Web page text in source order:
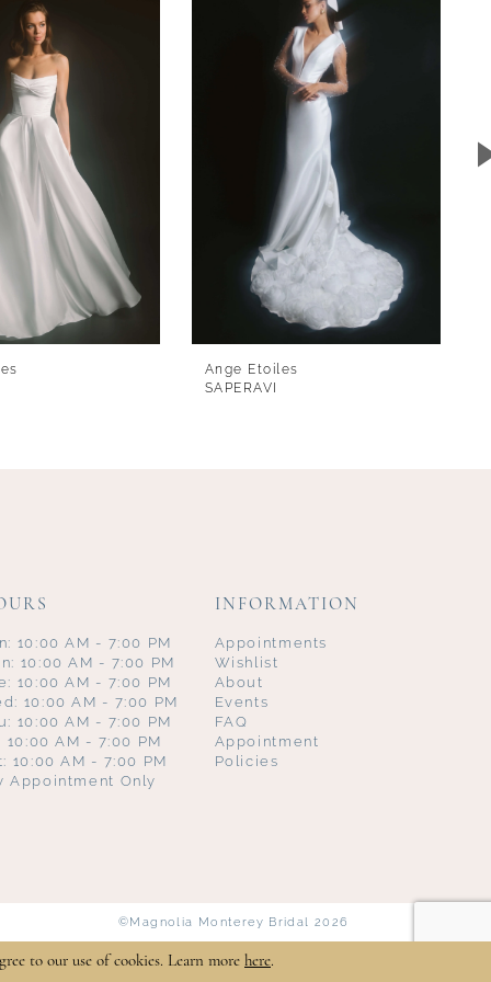
Ange Etoiles
SAPERAVI
10:00 AM - 7:00 PM
10:00 AM - 7:00 PM
10:00 AM - 7:00 PM
10:00 AM - 7:00 PM
10:00 AM - 7:00 PM
10:00 AM - 7:00 PM
10:00 AM - 7:00 PM
Appointment Only
INFORMATION
Appointments
Wishlist
About
Events
FAQ
Appointment
Policies
©Magnolia Monterey Bridal 2026
to our use of cookies. Learn more here.